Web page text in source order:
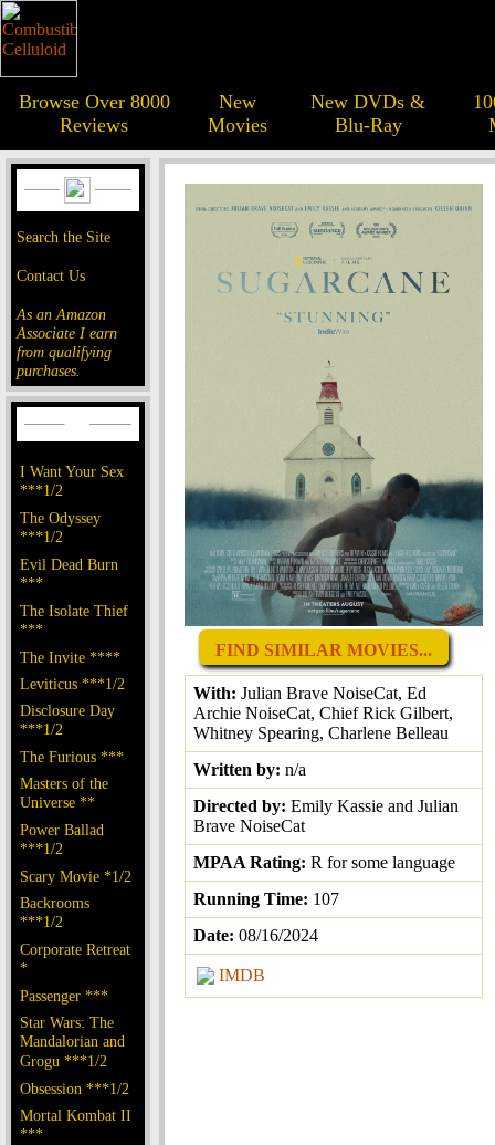
Browse Over 8000
Reviews
New
Movies
New DVDs &
Blu-Ray
Search the Site
Contact Us
As an Amazon
Associate I earn
from qualifying
purchases.
I Want Your Sex
***1/2
The Odyssey
***1/2
Evil Dead Burn
***
The Isolate Thief
***
The Invite ****
Leviticus ***1/2
Disclosure Day
***1/2
The Furious ***
Masters of the
Universe **
Power Ballad
***1/2
Scary Movie *1/2
Backrooms
***1/2
Corporate Retreat
*
Passenger ***
Star Wars: The
Mandalorian and
Grogu ***1/2
Obsession ***1/2
Mortal Kombat II
***
FIND SIMILAR MOVIES...
With: Julian Brave NoiseCat, Ed
Archie NoiseCat, Chief Rick Gilbert,
Whitney Spearing, Charlene Belleau
Written by: n/a
Directed by: Emily Kassie and Julian
Brave NoiseCat
MPAA Rating: R for some language
Running Time: 107
Date: 08/16/2024
IMDB